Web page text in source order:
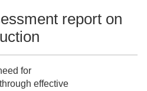
report on
for
effective